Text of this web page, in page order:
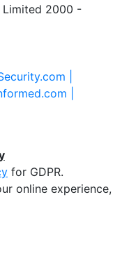
Limited 2000 -
|
|
for GDPR.
online experience,